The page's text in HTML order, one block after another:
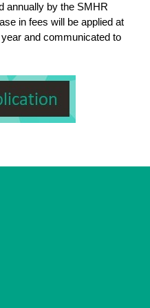
annually by the SMHR
in fees will be applied at
and communicated to